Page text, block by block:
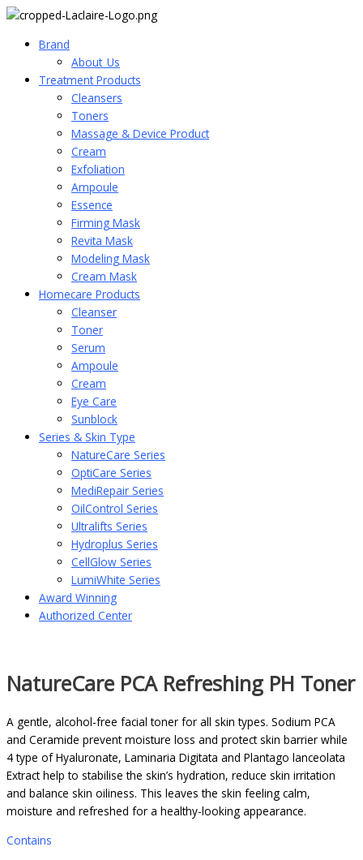
Brand
About_Us
Treatment Products
Cleansers
Toners
Massage & Device Product
Cream
Exfoliation
Ampoule
Essence
Firming Mask
Revita Mask
Modeling Mask
Cream Mask
Homecare Products
Cleanser
Toner
Serum
Ampoule
Cream
Eye Care
Sunblock
Series & Skin Type
NatureCare Series
OptiCare Series
MediRepair Series
OilControl Series
Ultralifts Series
Hydroplus Series
CellGlow Series
LumiWhite Series
Award Winning
Authorized Center
NatureCare PCA Refreshing PH Toner
A gentle, alcohol-free facial toner for all skin types. Sodium PCA
and Ceramide prevent moisture loss and protect skin barrier while
4 type of Hyaluronate, Laminaria Digitata and Plantago lanceolata
Extract help to stabilise the skin’s hydration, reduce skin irritation
and balance skin oiliness. This leaves the skin feeling calm,
moisture and refreshed for a healthy-looking appearance.
Contains